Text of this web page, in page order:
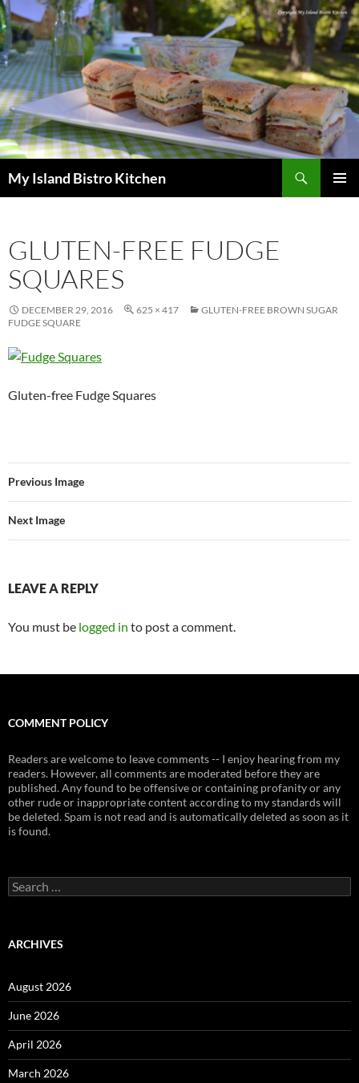
My Island Bistro Kitchen
GLUTEN-FREE FUDGE
SQUARES
DECEMBER 29, 2016 625 × 417
GLUTEN-FREE BROWN SUGAR
FUDGE SQUARE
Gluten-free Fudge Squares
Previous Image
Next Image
LEAVE A REPLY
You must be logged in to post a comment.
COMMENT POLICY
Readers are welcome to leave comments -- I enjoy hearing from my
readers. However, all comments are moderated before they are
published. Any found to be offensive or containing profanity or any
other rude or inappropriate content according to my standards will
be deleted. Spam is not read and is automatically deleted as soon as it
is found.
Search
for:
ARCHIVES
August 2026
June 2026
April 2026
March 2026